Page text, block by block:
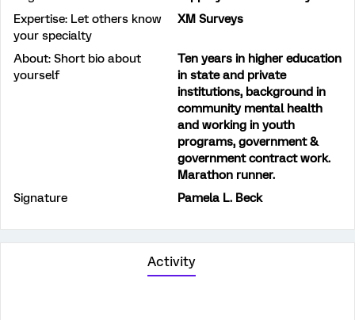
Expertise: Let others know
your specialty
XM Surveys
About: Short bio about
yourself
Ten years in higher education
in state and private
institutions, background in
community mental health
and working in youth
programs, government &
government contract work.
Marathon runner.
Signature
Pamela L. Beck
Activity